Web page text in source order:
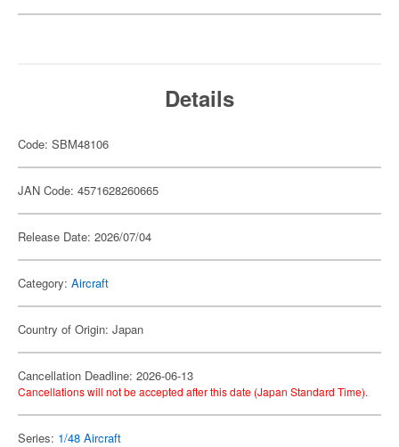
Details
Code: SBM48106
JAN Code: 4571628260665
Release Date: 2026/07/04
Category: Aircraft
Country of Origin: Japan
Cancellation Deadline: 2026-06-13
Cancellations will not be accepted after this date (Japan Standard Time).
Series: 1/48 Aircraft